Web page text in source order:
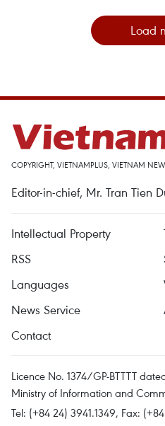
Load
COPYRIGHT, VIETNAMPLUS, VIETNAM
Editor-in-chief, Mr. Tran Tien
Intellectual Property
RSS
Languages
News Service
Contact
Licence No. 1374/GP-BTTTT
Ministry of Information and
Tel: (+84 24) 3941.1349, Fax: